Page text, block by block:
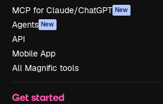
MCP for Claude/ChatGPT New
Agents New
API
Mobile App
All Magnific tools
Get started